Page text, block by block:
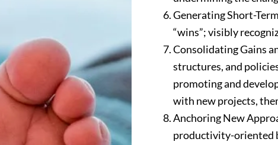
Generating Short-
“wins”; visibly
Consolidating Gains
structures, and
promoting and
with new projects,
Anchoring New
productivity-oriented